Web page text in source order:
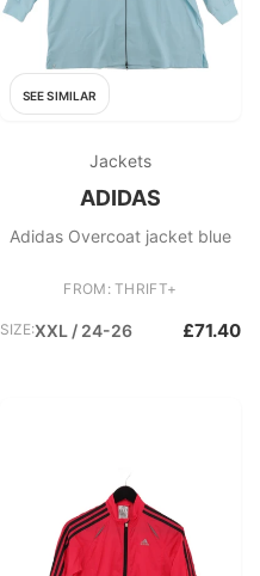
SEE SIMILAR
Jackets
ADIDAS
Adidas Overcoat jacket blue
FROM: THRIFT+
SIZE:XXL / 24-26 £71.40